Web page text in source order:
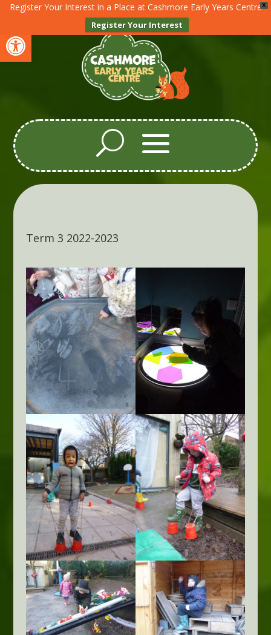
Open toolbar
X
Register Your Interest in a Place at Cashmore Early Years Centre
Register Your Interest
Term 3 2022-2023